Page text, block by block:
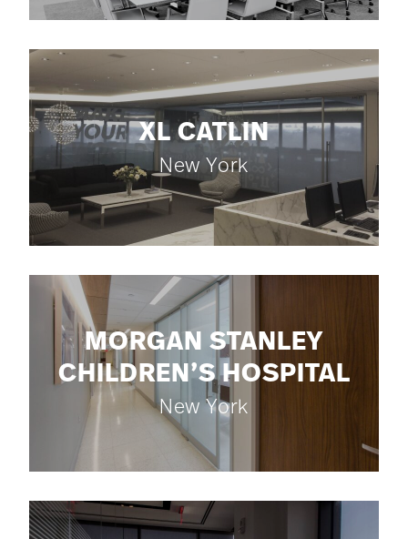
XL CATLIN
New York
MORGAN STANLEY
CHILDREN’S HOSPITAL
New York